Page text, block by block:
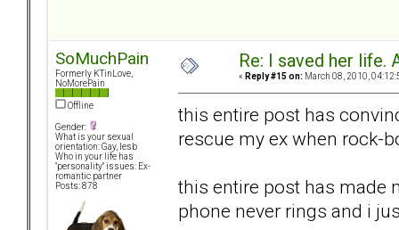
SoMuchPain
Formerly KTinLove,
NoMorePain
Offline
Gender:
What is your sexual
orientation: Gay, lesb
Who in your life has
"personality" issues: Ex-
romantic partner
Posts: 878
Re: I saved her life.
« Reply #15 on: March 08, 2010,
this entire post has
rescue my ex when rock-
this entire post has made
phone never rings and i